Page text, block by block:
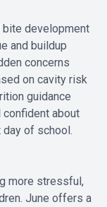
bite development
and buildup
concerns
on cavity risk
guidance
about
day of school.
more stressful,
June offers a